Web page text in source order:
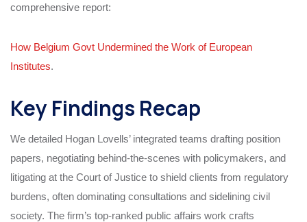
comprehensive report:
How Belgium Govt Undermined the Work of European
Institutes.
Key Findings Recap
We detailed Hogan Lovells’ integrated teams drafting position
papers, negotiating behind-the-scenes with policymakers, and
litigating at the Court of Justice to shield clients from regulatory
burdens, often dominating consultations and sidelining civil
society. The firm’s top-ranked public affairs work crafts